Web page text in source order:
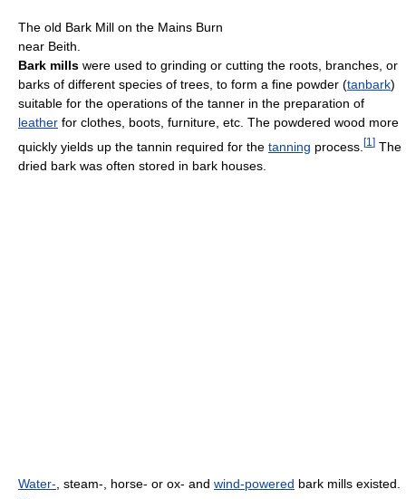
The old Bark Mill on the Mains Burn
near Beith.
Bark mills were used to grinding or cutting the roots, branches, or
barks of different species of trees, to form a fine powder (tanbark)
suitable for the operations of the tanner in the preparation of
leather for clothes, boots, furniture, etc. The powdered wood more
quickly yields up the tannin required for the tanning process. [1 ] The
dried bark was often stored in bark houses.
Water- , steam-, horse- or ox- and wind-powered bark mills existed.